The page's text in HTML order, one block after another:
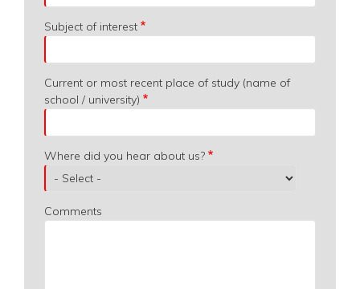
Subject of interest
Current or most recent place of study (name of
school / university)
Where did you hear about us?
Comments